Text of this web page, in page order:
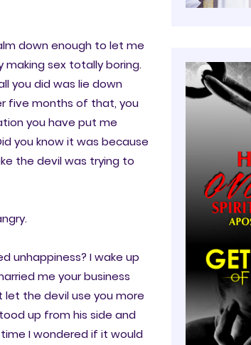
down enough to let me
sex totally boring.
you did was lie down
five months of that, you
you have put me
you know it was because
the devil was trying to
unhappiness? I wake up
me your business
the devil use you more
up from his side and
I wondered if it would